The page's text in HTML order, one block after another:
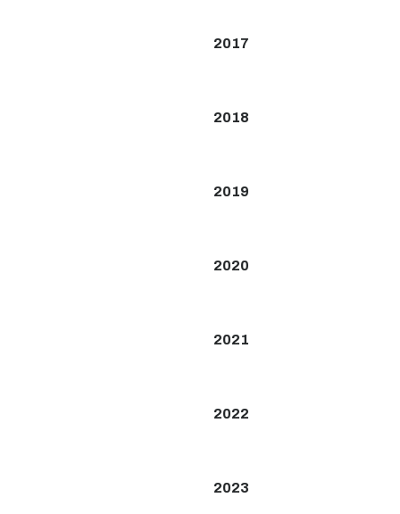
2017
2018
2019
2020
2021
2022
2023